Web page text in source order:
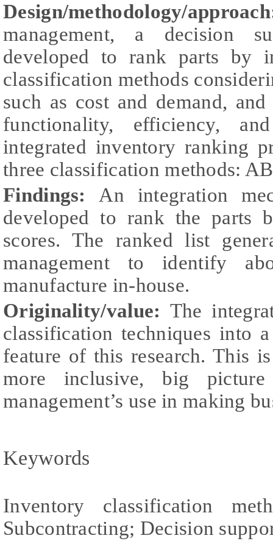
Design/methodology/
management, a decision
developed to rank parts by
classification methods
such as cost and demand,
functionality, efficiency,
integrated inventory ranking
three classification methods:
Findings: An integration
developed to rank the parts
scores. The ranked list
management to identify
manufacture in-house.
Originality/value: The
classification techniques into
feature of this research. This
more inclusive, big
management’s use in making
Keywords
Inventory classification
Subcontracting; Decision